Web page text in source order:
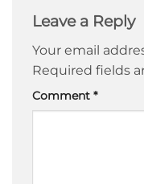
Leave a Reply
Your email
Required fields
Comment *